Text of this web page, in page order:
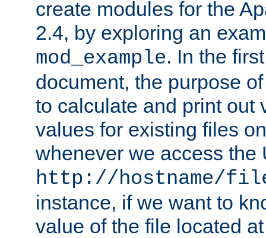
create modules for the
2.4, by exploring an
mod_example. In the
document, the purpose
to calculate and print out
values for existing files
whenever we access the
http://hostname/
instance, if we want to
value of the file located at